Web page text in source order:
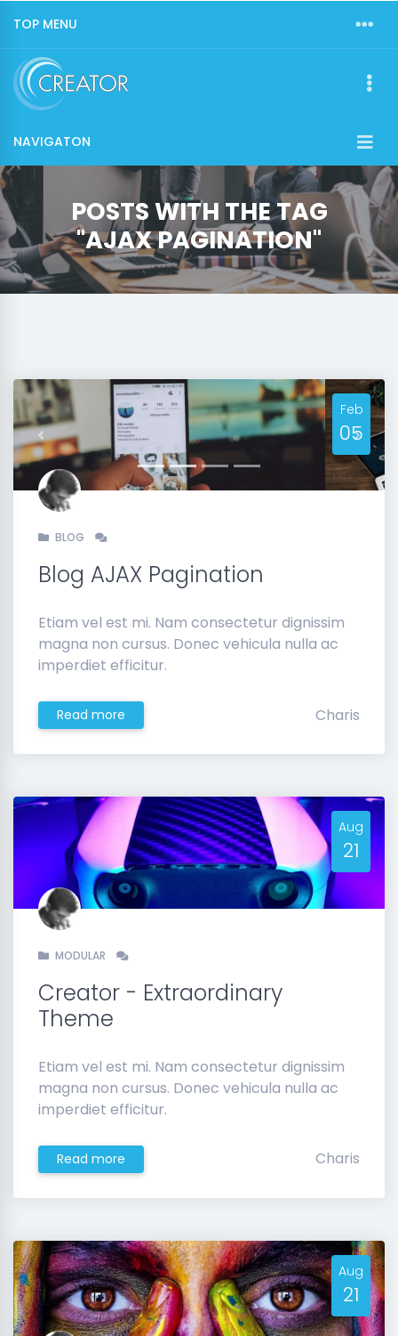
TOP MENU
NAVIGATON
POSTS WITH THE TAG
"AJAX PAGINATION"
Previous Next
Feb
05
BLOG
Blog AJAX Pagination
Etiam vel est mi. Nam consectetur dignissim
magna non cursus. Donec vehicula nulla ac
imperdiet efficitur.
Read more Charis
Aug
21
MODULAR
Creator - Extraordinary
Theme
Etiam vel est mi. Nam consectetur dignissim
magna non cursus. Donec vehicula nulla ac
imperdiet efficitur.
Read more Charis
Aug
21